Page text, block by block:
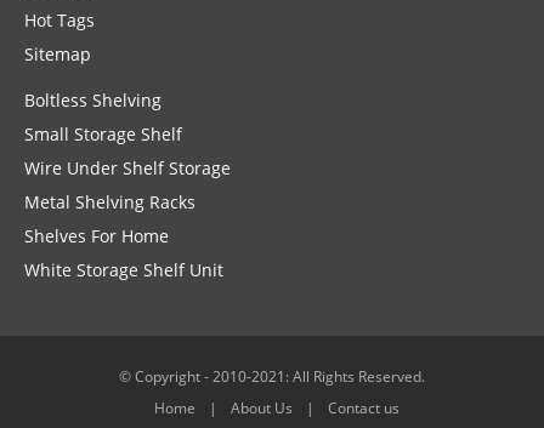
Hot Tags
Sitemap
Boltless Shelving
Small Storage Shelf
Wire Under Shelf Storage
Metal Shelving Racks
Shelves For Home
White Storage Shelf Unit
© Copyright - 2010-2021: All Rights Reserved.
Home
About Us Contact us